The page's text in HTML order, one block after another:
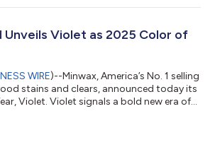
efficiency and quality for wood finishing
possible when consumers DIY. Color
Unveils Violet as 2025 Color of
WIRE)--Minwax, America’s No. 1 selling
stains and clears, announced today its
Violet. Violet signals a bold new era of